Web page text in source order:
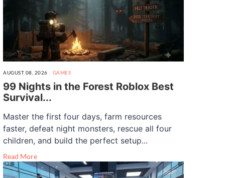
AUGUST 08, 2026 GAMES
99 Nights in the Forest Roblox Best
Survival...
Master the first four days, farm resources
faster, defeat night monsters, rescue all four
children, and build the perfect setup...
Read More